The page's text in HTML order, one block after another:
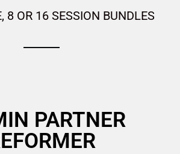
8 OR 16 SESSION BUNDLES
PARTNER